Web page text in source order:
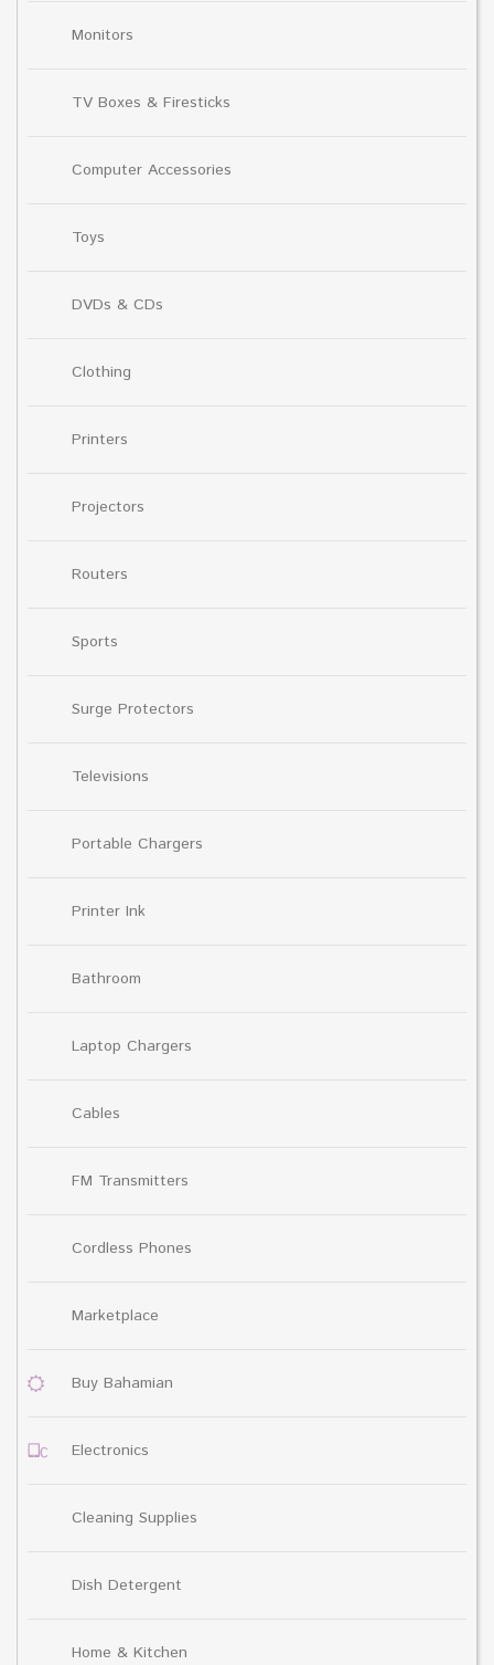
Monitors
TV Boxes & Firesticks
Computer Accessories
Toys
DVDs & CDs
Clothing
Printers
Projectors
Routers
Sports
Surge Protectors
Televisions
Portable Chargers
Printer Ink
Bathroom
Laptop Chargers
Cables
FM Transmitters
Cordless Phones
Marketplace
Buy Bahamian
Electronics
Cleaning Supplies
Dish Detergent
Home & Kitchen